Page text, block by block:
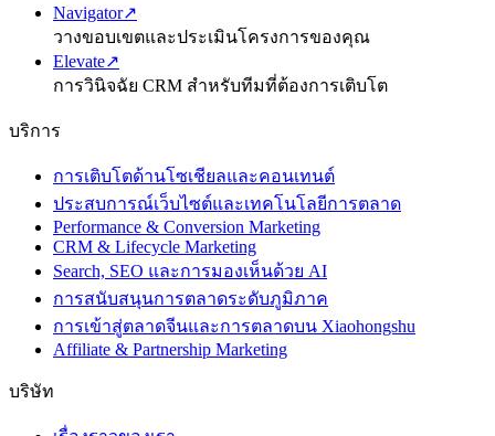
Navigator↗
วางขอบเขตและประเมินโครงการของคุณ
Elevate↗
การวินิจฉัย CRM สำหรับทีมที่ต้องการเติบโต
บริการ
การเติบโตด้านโซเชียลและคอนเทนต์
ประสบการณ์เว็บไซต์และเทคโนโลยีการตลาด
Performance & Conversion Marketing
CRM & Lifecycle Marketing
Search, SEO และการมองเห็นด้วย AI
การสนับสนุนการตลาดระดับภูมิภาค
การเข้าสู่ตลาดจีนและการตลาดบน Xiaohongshu
Affiliate & Partnership Marketing
บริษัท